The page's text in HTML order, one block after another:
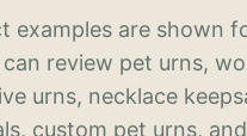
examples are shown
can review pet urns,
urns, necklace
custom pet urns,